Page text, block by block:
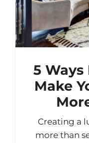
5
Make
Creating a
more than